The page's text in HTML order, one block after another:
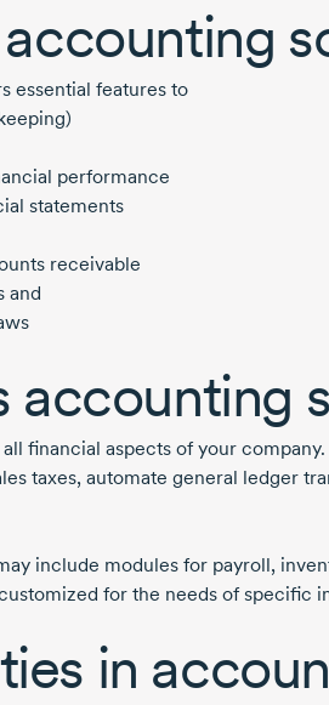
essential features to
performance
statements
receivable
and
accounting
financial aspects of your
taxes, automate general ledger
include modules for payroll,
for the needs of specific
in